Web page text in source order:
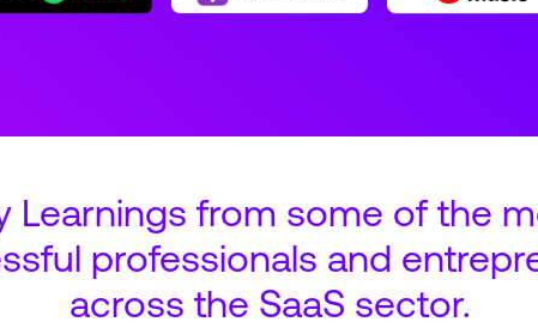
Learnings from some of the
professionals and
across the SaaS sector.